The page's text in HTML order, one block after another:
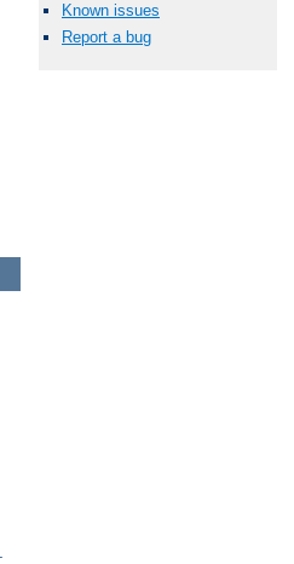
Known issues
Report a bug